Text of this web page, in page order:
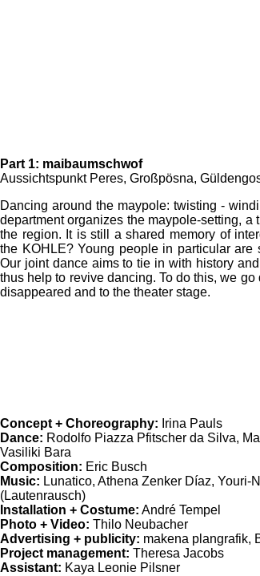
Part 1: maibaumschwof
Aussichtspunkt Peres, Großpösna,
Dancing around the maypole: twisting -
department organizes the maypole-setting,
the region. It is still a shared memory of
the KOHLE? Young people in particular are
Our joint dance aims to tie in with history
thus help to revive dancing. To do this, we
disappeared and to the theater stage.
Concept + Choreography: Irina Pauls
Dance: Rodolfo Piazza Pfitscher da Silva,
Vasiliki Bara
Composition: Eric Busch
Music: Lunatico, Athena Zenker Díaz, Youri-
(Lautenrausch)
Installation + Costume: André Tempel
Photo + Video: Thilo Neubacher
Advertising + publicity: makena plangrafik,
Project management: Theresa Jacobs
Assistant: Kaya Leonie Pilsner